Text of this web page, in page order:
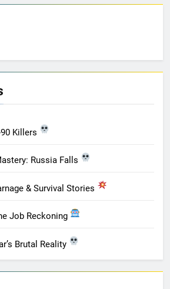
90 Killers
Russia Falls
& Survival Stories
Job Reckoning
Brutal Reality